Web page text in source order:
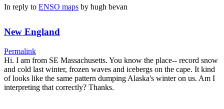
In reply to ENSO maps by hugh bevan
New England
Permalink
Hi. I am from SE Massachusetts. You know the place-- record snow
and cold last winter, frozen waves and icebergs on the cape. It kind
of looks like the same pattern dumping Alaska's winter on us. Am I
interpreting that correctly? Thanks.